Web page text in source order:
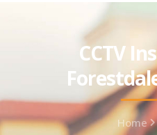
CCTV
Home